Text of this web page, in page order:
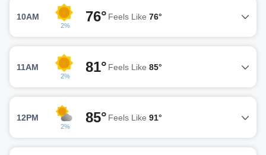
10AM
2%
76° Feels Like 76°
11AM
2%
81° Feels Like 85°
12PM
2%
85° Feels Like 91°